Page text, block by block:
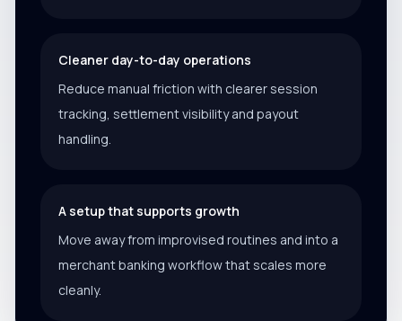
Cleaner day-to-day operations
Reduce manual friction with clearer session
tracking, settlement visibility and payout
handling.
A setup that supports growth
Move away from improvised routines and into a
merchant banking workflow that scales more
cleanly.